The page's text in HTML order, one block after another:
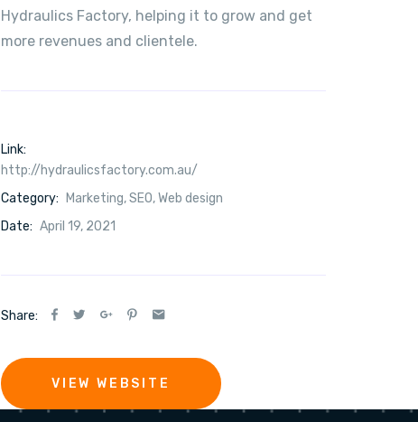
Hydraulics Factory, helping it to grow and get
more revenues and clientele.
Link:
http://hydraulicsfactory.com.au/
Category:
Marketing,SEO,Web design
Date: April 19, 2021
Share:
VIEW WEBSITE